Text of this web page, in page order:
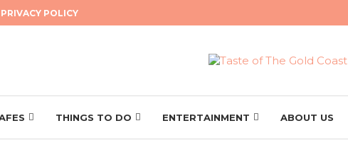
PRIVACY POLICY
THINGS TO DO ENTERTAINMENT ABOUT US